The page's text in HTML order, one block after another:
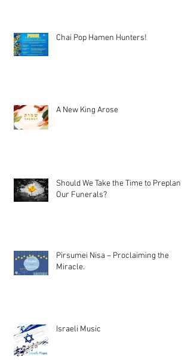
Chai Pop Hamen Hunters!
A New King Arose
Should We Take the Time to Preplan
Our Funerals?
Pirsumei Nisa – Proclaiming the
Miracle.
Israeli Music